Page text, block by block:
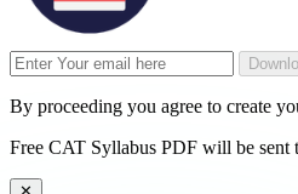
By proceeding you agree to create
Free CAT Syllabus PDF will be sent